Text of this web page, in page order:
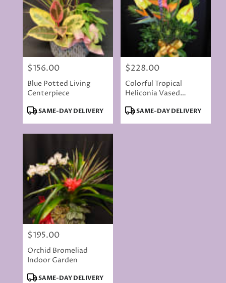
Price:
$156.00
Blue Potted Living
Centerpiece
Product
SAME-DAY DELIVERY
Price:
$228.00
Colorful Tropical
Heliconia Vased
Product
SAME-DAY DELIVERY
Price:
$195.00
Orchid Bromeliad
Indoor Garden
Product
SAME-DAY DELIVERY